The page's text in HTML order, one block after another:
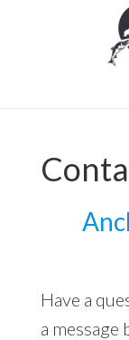
Have a
a